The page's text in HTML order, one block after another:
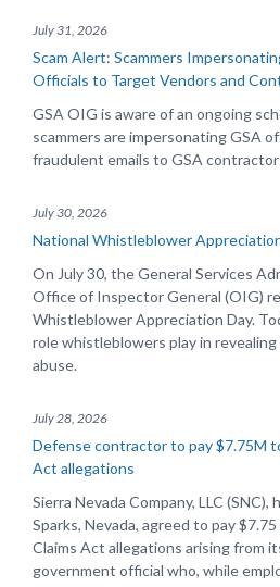
July 31, 2026
Scam Alert: Scammers
Officials to Target Vendors and
GSA OIG is aware of an ongoing
scammers are impersonating GSA
fraudulent emails to GSA
July 30, 2026
National Whistleblower
On July 30, the General Services
Office of Inspector General (OIG)
Whistleblower Appreciation Day.
role whistleblowers play in
abuse.
July 28, 2026
Defense contractor to pay $7.75M
Act allegations
Sierra Nevada Company, LLC
Sparks, Nevada, agreed to pay
Claims Act allegations arising from
government official who, while